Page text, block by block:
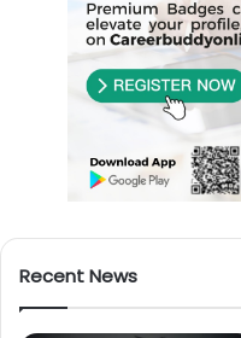
Recent News